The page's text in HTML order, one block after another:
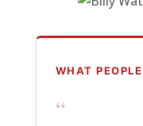
WHAT
“